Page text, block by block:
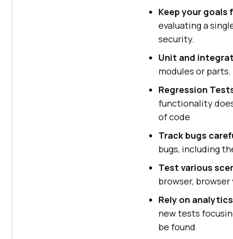
Keep your goals
evaluating a
security.
Unit and
modules or
Regression
functionality
of code
Track bugs
bugs, including
Test various
browser,
Rely on analytics
new tests
be found